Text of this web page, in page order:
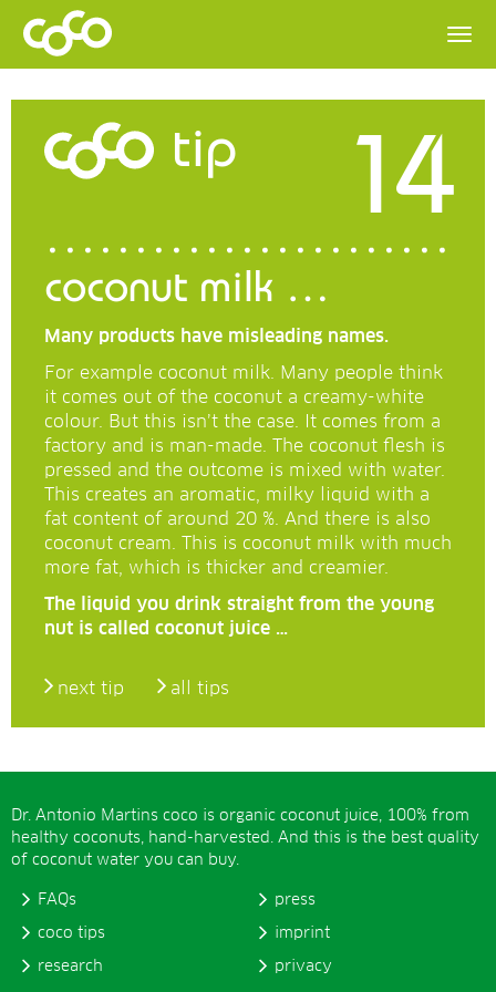
tip 14
coconut milk …
Many products have misleading names.
For example coconut milk. Many people think
it comes out of the coconut a creamy-white
colour. But this isn’t the case. It comes from a
factory and is man-made. The coconut flesh is
pressed and the outcome is mixed with water.
This creates an aromatic, milky liquid with a
fat content of around 20 %. And there is also
coconut cream. This is coconut milk with much
more fat, which is thicker and creamier.
The liquid you drink straight from the young
nut is called coconut juice …
next tip all tips
Dr. Antonio Martins coco is organic coconut juice, 100% from
healthy coconuts, hand-harvested. And this is the best quality
of coconut water you can buy.
FAQs
coco tips
research
press
imprint
privacy